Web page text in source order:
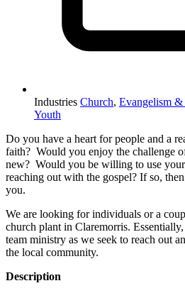
Industries Church, Evangelism
Youth
Do you have a heart for people and a
faith? Would you enjoy the challenge
new? Would you be willing to use
reaching out with the gospel? If so,
you.
We are looking for individuals or a
church plant in Claremorris.
team ministry as we seek to reach out
the local community.
Description